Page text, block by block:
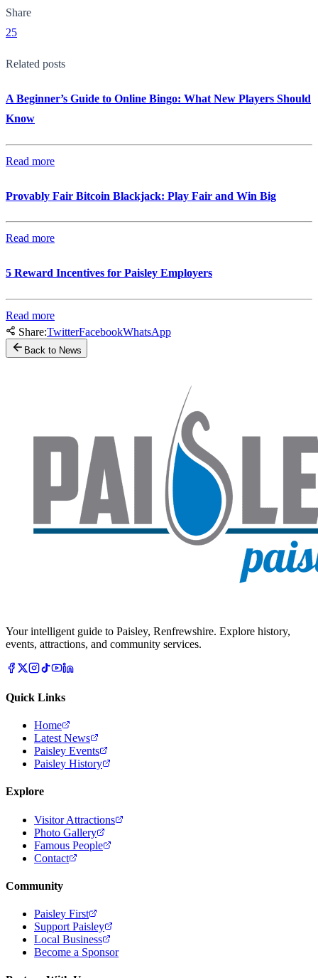
Share
25
Related posts
A Beginner’s Guide to Online Bingo: What New Players Should
Know
Read more
Provably Fair Bitcoin Blackjack: Play Fair and Win Big
Read more
5 Reward Incentives for Paisley Employers
Read more
Share:TwitterFacebookWhatsApp
Back to News
Your intelligent guide to Paisley, Renfrewshire. Explore history,
events, attractions, and community services.
Quick Links
Home
Latest News
Paisley Events
Paisley History
Explore
Visitor Attractions
Photo Gallery
Famous People
Contact
Community
Paisley First
Support Paisley
Local Business
Become a Sponsor